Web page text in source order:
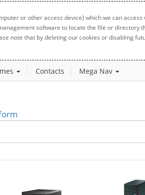
or other access device) which we can
software to locate the file or directory
note that by deleting our cookies or disabling
Contacts Mega Nav